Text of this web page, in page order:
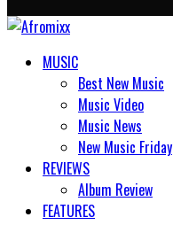
MUSIC
Best New Music
Music Video
Music News
New Music Friday
REVIEWS
Album Review
FEATURES